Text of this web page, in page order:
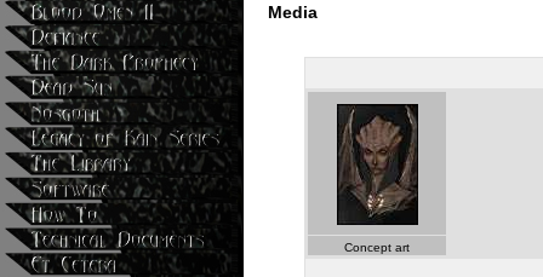
Media
Concept art